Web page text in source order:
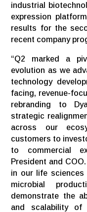
industrial
expression
results for the
recent company
“Q2 marked a
evolution as we
technology
facing, revenue-
rebranding to
strategic
across our
customers to
to commercial
President and
in our life sciences
microbial
demonstrate the
and scalability of